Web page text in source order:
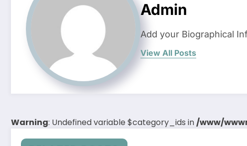
Admin
Add your Biographical
View All Posts
Warning: Undefined variable $category_ids in/www/